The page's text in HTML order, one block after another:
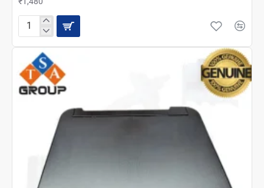
EPSON
control
Panel
–
Genuine
Spare